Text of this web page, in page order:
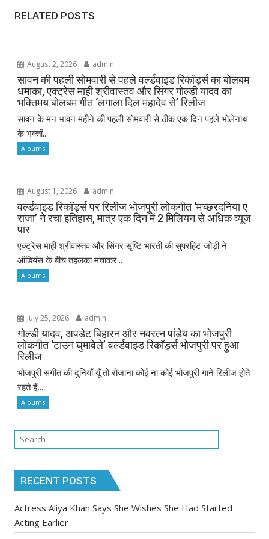
RELATED POSTS
August 2, 2026 admin
सावन की पहली सोमवारी से पहले वर्ल्डवाइड रिकॉर्ड्स का बोलबम
धमाका, एक्ट्रेस माही श्रीवास्तव और सिंगर गोल्डी यादव का
भक्तिमय बोलबम गीत ‘लगाला दिल महादेव से’ रिलीज
सावन के मन भावन महीने की पहली सोमवारी से ठीक एक दिन पहले भोलेनाथ
के भक्तों...
Albums
August 1, 2026 admin
वर्ल्डवाइड रिकॉर्ड्स पर रिलीज भोजपुरी लोकगीत ‘मच्छरदनिया ए
राजा’ ने रचा इतिहास, मात्र एक दिन में 2 मिलियन से अधिक व्यूज
पार
एक्ट्रेस माही श्रीवास्तव और सिंगर सृष्टि भारती की सुपरहिट जोड़ी ने
ऑडियंस के बीच तहलका मचाकर...
Albums
July 25, 2026 admin
गोल्डी यादव, अपडेट बिहारन और नवरत्न पांडेय का भोजपुरी
लोकगीत ‘टाउन घुमावेले’ वर्ल्डवाइड रिकॉर्ड्स भोजपुरी पर हुआ
रिलीज
भोजपुरी संगीत की दुनियाँ यूँ तो रोजाना कोई ना कोई भोजपुरी गाने रिलीज होते
रहते हैं,...
Albums
RECENT POSTS
Actress Aliya Khan Says She Wishes She Had Started
Acting Earlier